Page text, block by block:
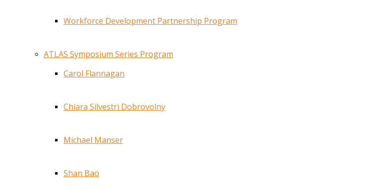
Workforce Development Partnership Program
ATLAS Symposium Series Program
Carol Flannagan
Chiara Silvestri Dobrovolny
Michael Manser
Shan Bao